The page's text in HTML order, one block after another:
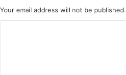
Your email address will not be published.